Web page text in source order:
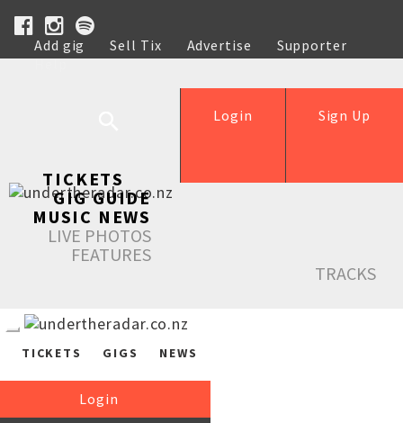
Add gig Sell Tix Advertise
Supporter
Help
Sign Up
Login
TICKETS
GIG GUIDE
MUSIC NEWS
LIVE PHOTOS
FEATURES
TRACKS
TICKETS GIGS NEWS
Login